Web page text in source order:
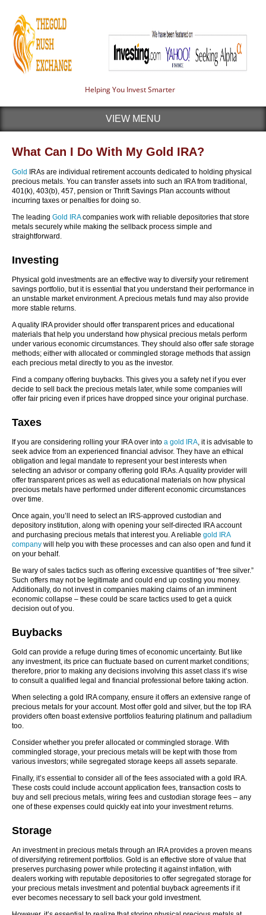
Helping You Invest Smarter
VIEW MENU
What Can I Do With My Gold IRA?
Gold
IRAs are individual retirement accounts dedicated to holding physical
precious metals. You can transfer assets into such an IRA from traditional,
401(k), 403(b), 457, pension or Thrift Savings Plan accounts without
incurring taxes or penalties for doing so.
The leading Gold IRAcompanies work with reliable depositories that store
metals securely while making the sellback process simple and
straightforward.
Investing
Physical gold investments are an effective way to diversify your retirement
savings portfolio, but it is essential that you understand their performance in
an unstable market environment. A precious metals fund may also provide
more stable returns.
A quality IRA provider should offer transparent prices and educational
materials that help you understand how physical precious metals perform
under various economic circumstances. They should also offer safe storage
methods; either with allocated or commingled storage methods that assign
each precious metal directly to you as the investor.
Find a company offering buybacks. This gives you a safety net if you ever
decide to sell back the precious metals later, while some companies will
offer fair pricing even if prices have dropped since your original purchase.
Taxes
If you are considering rolling your IRA over into a gold IRA, it is advisable to
seek advice from an experienced financial advisor. They have an ethical
obligation and legal mandate to represent your best interests when
selecting an advisor or company offering gold IRAs. A quality provider will
offer transparent prices as well as educational materials on how physical
precious metals have performed under different economic circumstances
over time.
Once again, you’ll need to select an IRS-approved custodian and
depository institution, along with opening your self-directed IRA account
and purchasing precious metals that interest you. A reliable gold IRA
company will help you with these processes and can also open and fund it
on your behalf.
Be wary of sales tactics such as offering excessive quantities of “free silver.”
Such offers may not be legitimate and could end up costing you money.
Additionally, do not invest in companies making claims of an imminent
economic collapse – these could be scare tactics used to get a quick
decision out of you.
Buybacks
Gold can provide a refuge during times of economic uncertainty. But like
any investment, its price can fluctuate based on current market conditions;
therefore, prior to making any decisions involving this asset class it’s wise
to consult a qualified legal and financial professional before taking action.
When selecting a gold IRA company, ensure it offers an extensive range of
precious metals for your account. Most offer gold and silver, but the top IRA
providers often boast extensive portfolios featuring platinum and palladium
too.
Consider whether you prefer allocated or commingled storage. With
commingled storage, your precious metals will be kept with those from
various investors; while segregated storage keeps all assets separate.
Finally, it’s essential to consider all of the fees associated with a gold IRA.
These costs could include account application fees, transaction costs to
buy and sell precious metals, wiring fees and custodian storage fees – any
one of these expenses could quickly eat into your investment returns.
Storage
An investment in precious metals through an IRA provides a proven means
of diversifying retirement portfolios. Gold is an effective store of value that
preserves purchasing power while protecting it against inflation, with
dealers working with reputable depositories to offer segregated storage for
your precious metals investment and potential buyback agreements if it
ever becomes necessary to sell back your gold investment.